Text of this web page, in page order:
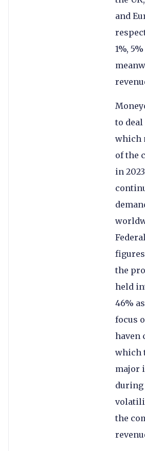
and
1%,
to deal
which
of the
in
the
held
46%
focus
haven
which
major
during
the